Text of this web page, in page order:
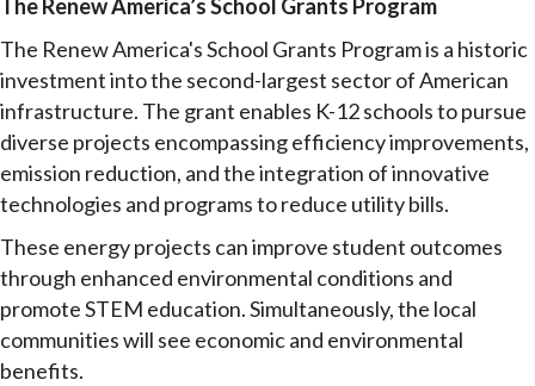
The Renew America’s School Grants Program
The Renew America's School Grants Program is a historic
investment into the second-largest sector of American
infrastructure. The grant enables K-12 schools to pursue
diverse projects encompassing efficiency improvements,
emission reduction, and the integration of innovative
technologies and programs to reduce utility bills.
These energy projects can improve student outcomes
through enhanced environmental conditions and
promote STEM education. Simultaneously, the local
communities will see economic and environmental
benefits.